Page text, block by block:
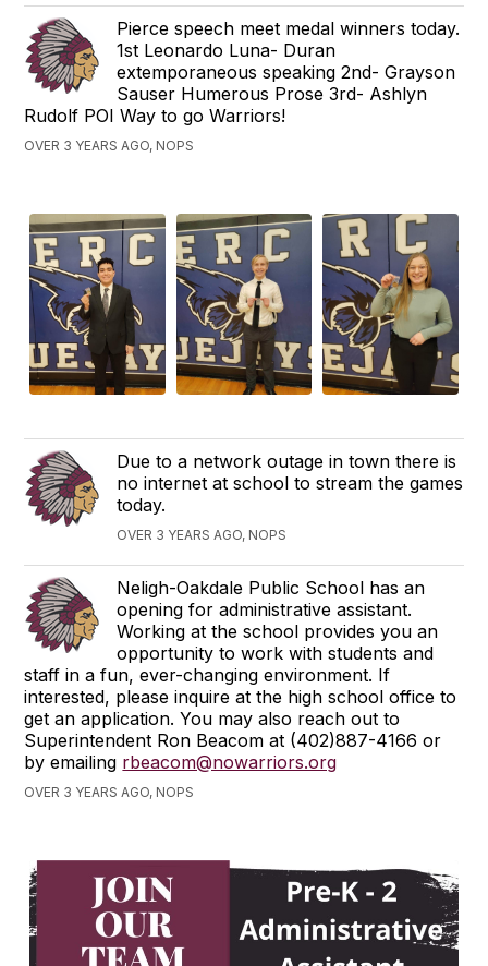
Pierce speech meet medal winners today.
1st Leonardo Luna- Duran
extemporaneous speaking 2nd- Grayson
Sauser Humerous Prose 3rd- Ashlyn
Rudolf POI Way to go Warriors!
OVER 3 YEARS AGO, NOPS
Due to a network outage in town there is
no internet at school to stream the games
today.
OVER 3 YEARS AGO, NOPS
Neligh-Oakdale Public School has an
opening for administrative assistant.
Working at the school provides you an
opportunity to work with students and
staff in a fun, ever-changing environment. If
interested, please inquire at the high school office to
get an application. You may also reach out to
Superintendent Ron Beacom at (402)887-4166 or
by emailing rbeacom@nowarriors.org
OVER 3 YEARS AGO, NOPS